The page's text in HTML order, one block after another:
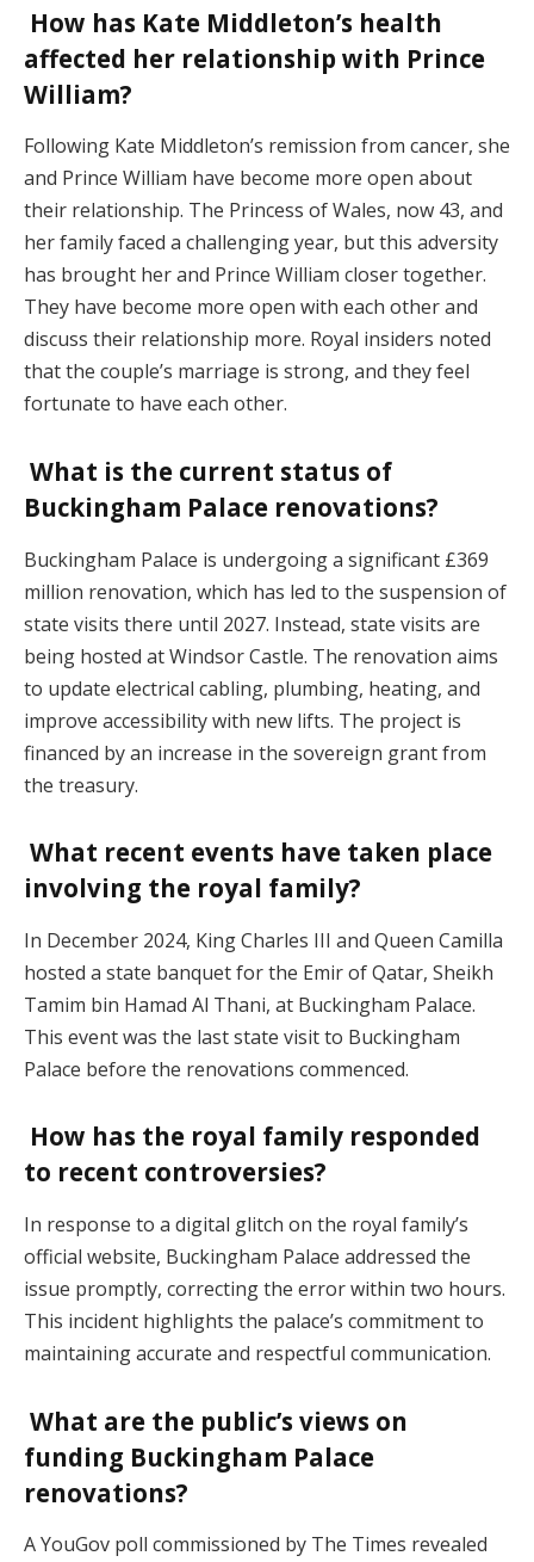
How has Kate Middleton’s health
affected her relationship with Prince
William?
Following Kate Middleton’s remission from cancer, she
and Prince William have become more open about
their relationship. The Princess of Wales, now 43, and
her family faced a challenging year, but this adversity
has brought her and Prince William closer together.
They have become more open with each other and
discuss their relationship more. Royal insiders noted
that the couple’s marriage is strong, and they feel
fortunate to have each other.
What is the current status of
Buckingham Palace renovations?
Buckingham Palace is undergoing a significant £369
million renovation, which has led to the suspension of
state visits there until 2027. Instead, state visits are
being hosted at Windsor Castle. The renovation aims
to update electrical cabling, plumbing, heating, and
improve accessibility with new lifts. The project is
financed by an increase in the sovereign grant from
the treasury.
What recent events have taken place
involving the royal family?
In December 2024, King Charles III and Queen Camilla
hosted a state banquet for the Emir of Qatar, Sheikh
Tamim bin Hamad Al Thani, at Buckingham Palace.
This event was the last state visit to Buckingham
Palace before the renovations commenced.
How has the royal family responded
to recent controversies?
In response to a digital glitch on the royal family’s
official website, Buckingham Palace addressed the
issue promptly, correcting the error within two hours.
This incident highlights the palace’s commitment to
maintaining accurate and respectful communication.
What are the public’s views on
funding Buckingham Palace
renovations?
A YouGov poll commissioned by The Times revealed